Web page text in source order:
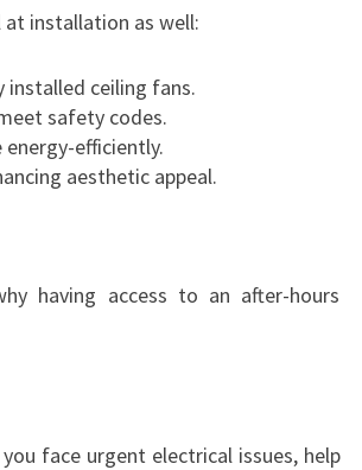
at installation as well:
ceiling fans.
safety codes.
energy-efficiently.
aesthetic appeal.
having access to an after-hours
face urgent electrical issues, help